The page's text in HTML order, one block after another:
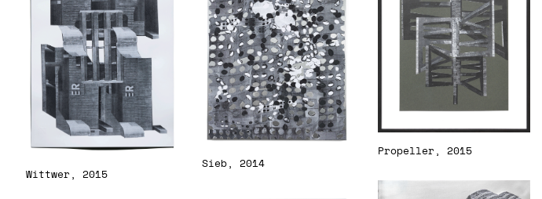
Wittwer, 2015
Sieb, 2014
Propeller, 2015